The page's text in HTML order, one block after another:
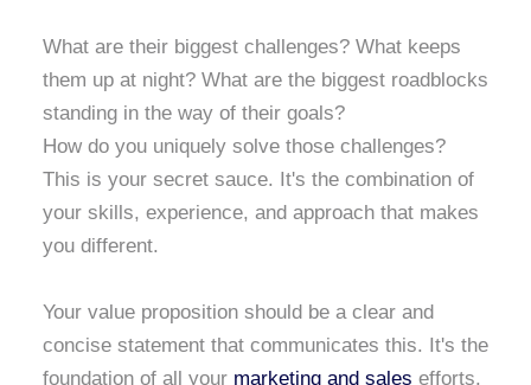
What are their biggest challenges? What keeps
them up at night? What are the biggest roadblocks
standing in the way of their goals?
How do you uniquely solve those challenges?
This is your secret sauce. It's the combination of
your skills, experience, and approach that makes
you different.
Your value proposition should be a clear and
concise statement that communicates this. It's the
foundation of all your marketing and sales efforts.